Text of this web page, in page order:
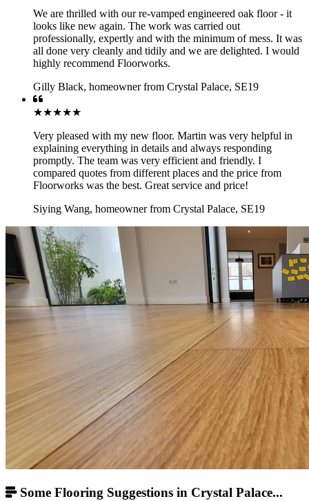
We are thrilled with our re-vamped engineered oak floor - it
looks like new again. The work was carried out
professionally, expertly and with the minimum of mess. It was
all done very cleanly and tidily and we are delighted. I would
highly recommend Floorworks.
Gilly Black, homeowner from Crystal Palace, SE19
★★★★★
Very pleased with my new floor. Martin was very helpful in
explaining everything in details and always responding
promptly. The team was very efficient and friendly. I
compared quotes from different places and the price from
Floorworks was the best. Great service and price!
Siying Wang, homeowner from Crystal Palace, SE19
Some Flooring Suggestions in Crystal Palace...